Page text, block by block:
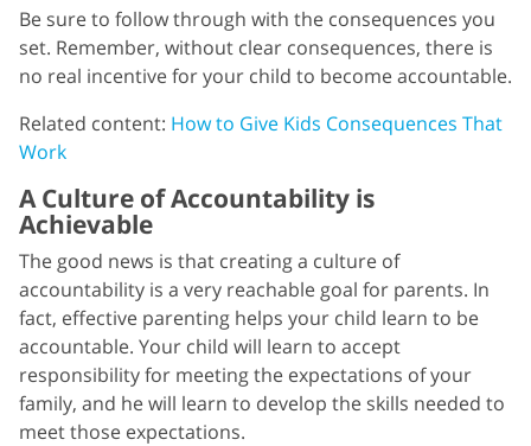
Be sure to follow through with the consequences you
set. Remember, without clear consequences, there is
no real incentive for your child to become accountable.
Related content: How to Give Kids Consequences That
Work
A Culture of Accountability is
Achievable
The good news is that creating a culture of
accountability is a very reachable goal for parents. In
fact, effective parenting helps your child learn to be
accountable. Your child will learn to accept
responsibility for meeting the expectations of your
family, and he will learn to develop the skills needed to
meet those expectations.